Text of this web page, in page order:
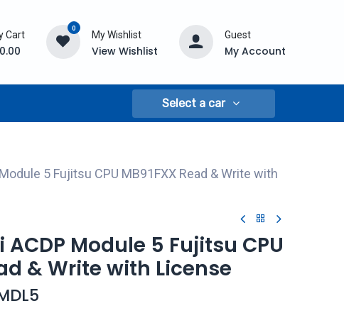
Cart
0.00
0
My Wishlist
View Wishlist
Guest
My Account
Select a car
5 Fujitsu CPU MB91FXX Read & Write with
Module 5 Fujitsu CPU
& Write with License